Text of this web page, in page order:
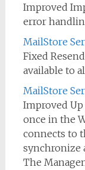
Improved
error
MailStore
Fixed
available to
MailStore
Improved
once in the
connects to
synchronize
The